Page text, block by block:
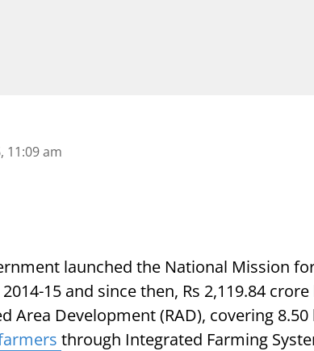
11:09 am
launched the National Mission
15 and since then, Rs 2,119.84
Area Development (RAD), covering
through Integrated Farming